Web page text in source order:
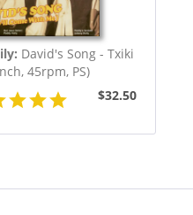
David's Song - Txiki
45rpm, PS)
$32.50